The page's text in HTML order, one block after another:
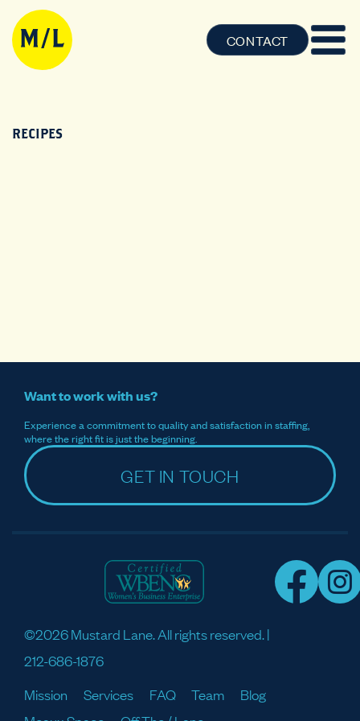
CONTACT
RECIPES
Want to work with us?
Experience a commitment to quality and satisfaction in staffing,
where the right fit is just the beginning.
GET IN TOUCH
©2026 Mustard Lane. All rights reserved. |
212-686-1876
Mission
Services FAQ Team
Blog